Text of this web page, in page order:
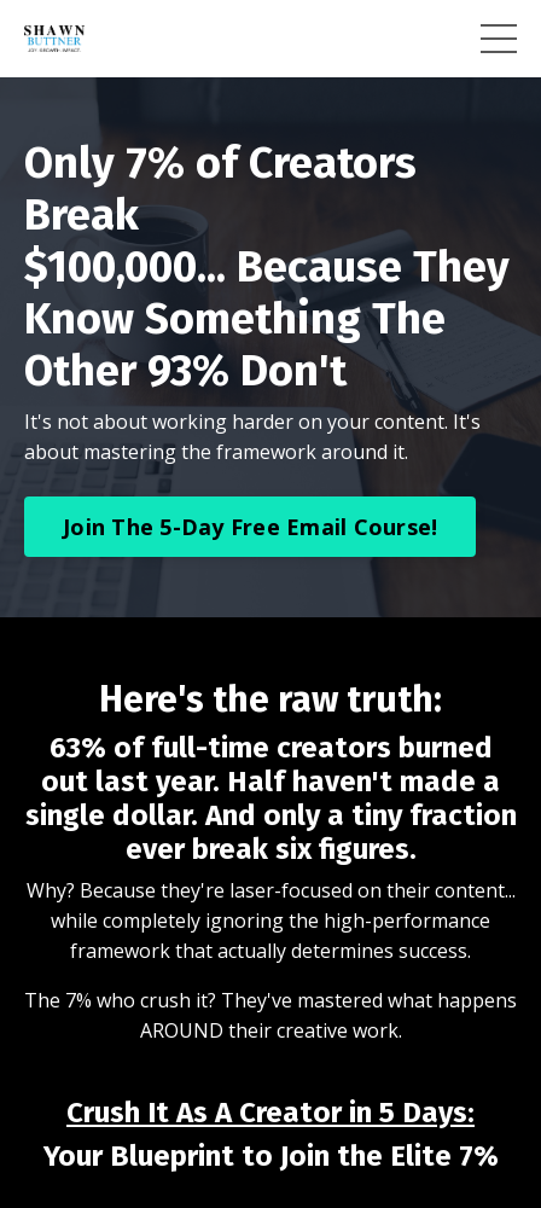
Only 7% of Creators
Break
$100,000... Because They
Know Something The
Other 93% Don't
It's not about working harder on your content. It's
about mastering the framework around it.
Join The 5-Day Free Email Course!
Here's the raw truth:
63% of full-time creators burned
out last year. Half haven't made a
single dollar. And only a tiny fraction
ever break six figures.
Why? Because they're laser-focused on their content...
while completely ignoring the high-performance
framework that actually determines success.
The 7% who crush it? They've mastered what happens
AROUND their creative work.
Crush It As A Creator in 5 Days:
Your Blueprint to Join the Elite 7%